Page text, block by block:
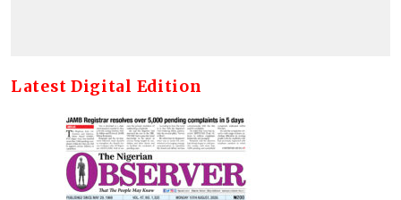
Latest Digital Edition